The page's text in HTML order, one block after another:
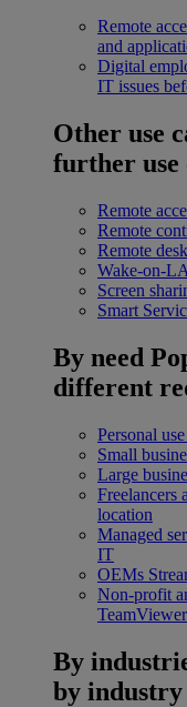
Remote
and
Digital
IT issues
Other use
further use
Remote
Remote
Remote
Wake-on-
Screen
Smart
By need
different
Personal use
Small
Large
Freelancers
location
Managed
IT
OEMs
Non-profit
By
by industry